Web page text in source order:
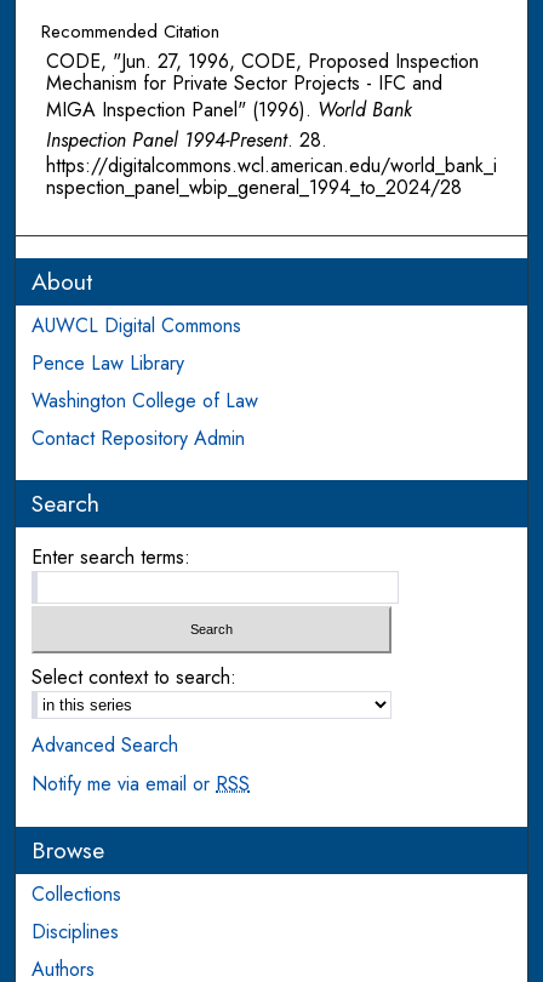
Recommended Citation
CODE, "Jun. 27, 1996, CODE, Proposed Inspection
Mechanism for Private Sector Projects - IFC and
MIGA Inspection Panel" (1996). World Bank
Inspection Panel 1994-Present. 28.
https://digitalcommons.wcl.american.edu/world_bank_i
nspection_panel_wbip_general_1994_to_2024/28
About
AUWCL Digital Commons
Pence Law Library
Washington College of Law
Contact Repository Admin
Search
Enter search terms:
Select context to search:
Advanced Search
Notify me via email orRSS
Browse
Collections
Disciplines
Authors